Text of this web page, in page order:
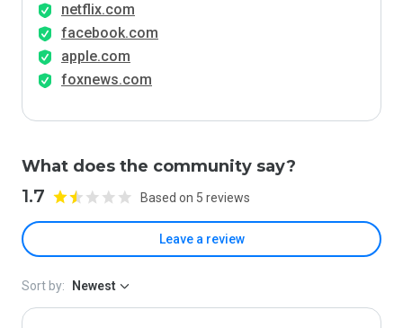
netflix.com
facebook.com
apple.com
foxnews.com
What does the community say?
1.7 Based on 5 reviews
Leave a review
Sort by: Newest